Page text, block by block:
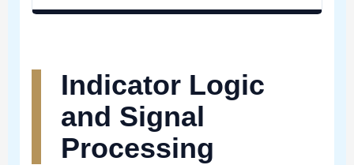
Indicator Logic
and Signal
Processing